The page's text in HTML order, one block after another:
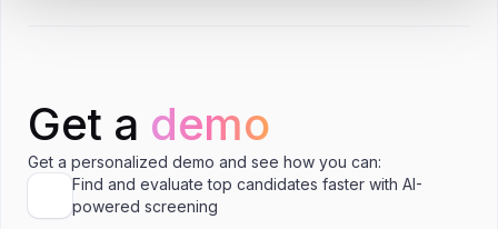
Get a demo
Get a personalized demo and see how you can:
Find and evaluate top candidates faster with AI-
powered screening